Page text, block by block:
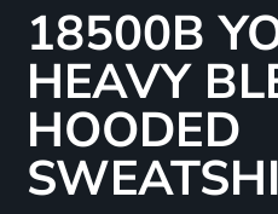
18500B
HEAVY
HOODED